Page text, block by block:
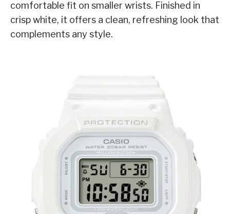
comfortable fit on smaller wrists. Finished in
crisp white, it offers a clean, refreshing look that
complements any style.